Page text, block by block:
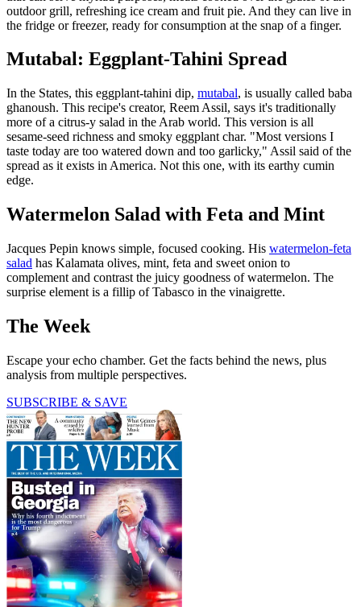
outdoor grill, refreshing ice cream and fruit pie. And they can live in
the fridge or freezer, ready for consumption at the snap of a finger.
Mutabal: Eggplant-Tahini Spread
In the States, this eggplant-tahini dip, mutabal, is usually called baba
ghanoush. This recipe's creator, Reem Assil, says it's traditionally
more of a citrus-y salad in the Arab world. This version is all
sesame-seed richness and smoky eggplant char. "Most versions I
taste today are too watered down and too garlicky," Assil said of the
spread as it exists in America. Not this one, with its earthy cumin
edge.
Watermelon Salad with Feta and Mint
Jacques Pepin knows simple, focused cooking. His watermelon-feta
salad has Kalamata olives, mint, feta and sweet onion to
complement and contrast the juicy goodness of watermelon. The
surprise element is a fillip of Tabasco in the vinaigrette.
The Week
Escape your echo chamber. Get the facts behind the news, plus
analysis from multiple perspectives.
SUBSCRIBE & SAVE